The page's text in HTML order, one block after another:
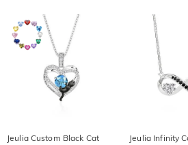
Jeulia Custom Black Cat
Jeulia Infinity